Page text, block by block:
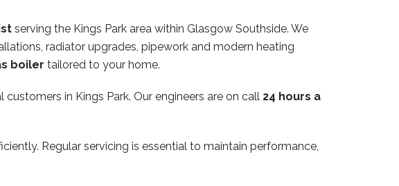
serving the Kings Park area within Glasgow Southside. We
radiator upgrades, pipework and modern heating
boiler tailored to your home.
in Kings Park. Our engineers are on call 24 hours a
Regular servicing is essential to maintain performance,